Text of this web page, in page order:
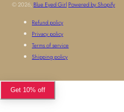
© 2026, Blue Eyed Girl Powered by Shopify
Refund policy
Privacy policy
Terms of service
Shipping policy
Get 10% off